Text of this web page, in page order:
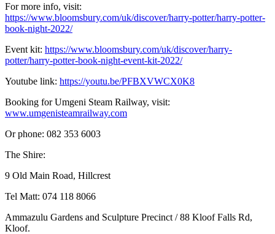
For more info, visit:
https://www.bloomsbury.com/uk/discover/harry-potter/harry-potter-
book-night-2022/
Event kit: https://www.bloomsbury.com/uk/discover/harry-
potter/harry-potter-book-night-event-kit-2022/
Youtube link: https://youtu.be/PFBXVWCX0K8
Booking for Umgeni Steam Railway, visit:
www.umgenisteamrailway.com
Or phone: 082 353 6003
The Shire:
9 Old Main Road, Hillcrest
Tel Matt: 074 118 8066
Ammazulu Gardens and Sculpture Precinct / 88 Kloof Falls Rd,
Kloof.